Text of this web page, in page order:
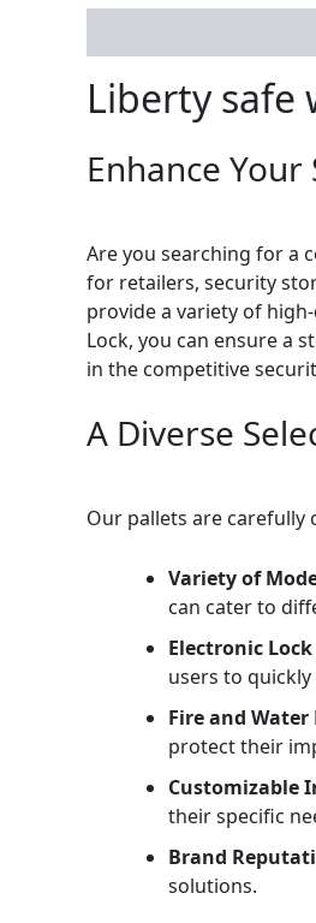
Liberty safe
Enhance
Are you searching for a
for retailers, security
provide a variety of
Lock, you can ensure a
in the competitive
A Diverse
Our pallets are carefully
Variety of
can cater to
Electronic
users to
Fire and Water
protect their
Customizable
their specific
Brand
solutions.